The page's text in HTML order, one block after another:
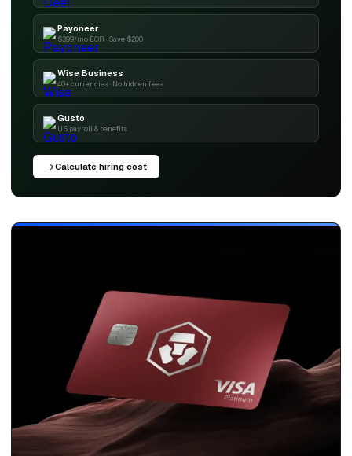
Payoneer
$399/mo EOR · Save $200
Wise Business
40+ currencies · No hidden fees
Gusto
US payroll & benefits
Calculate hiring cost